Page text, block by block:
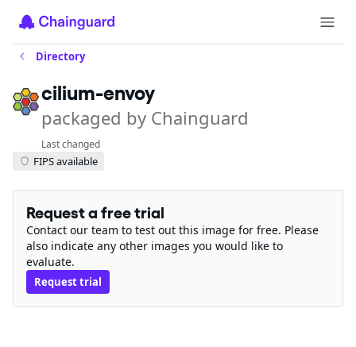
Directory
cilium-envoy
packaged by Chainguard
Last changed
FIPS available
Request a free trial
Contact our team to test out this image for free. Please
also indicate any other images you would like to
evaluate.
Request trial